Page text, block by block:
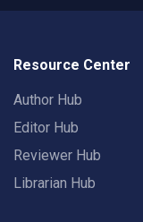
Resource Center
Author Hub
Editor Hub
Reviewer Hub
Librarian Hub